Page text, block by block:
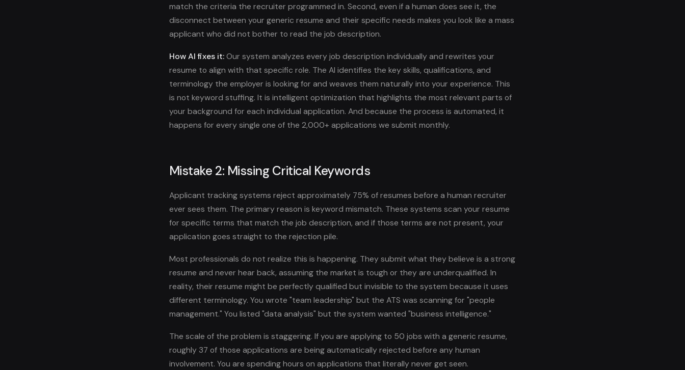
match the criteria the recruiter programmed in. Second, even if a human does see it, the
disconnect between your generic resume and their specific needs makes you look like a mass
applicant who did not bother to read the job description.
How AI fixes it:Our system analyzes every job description individually and rewrites your
resume to align with that specific role. The AI identifies the key skills, qualifications, and
terminology the employer is looking for and weaves them naturally into your experience. This
is not keyword stuffing. It is intelligent optimization that highlights the most relevant parts of
your background for each individual application. And because the process is automated, it
happens for every single one of the 2,000+ applications we submit monthly.
Mistake 2: Missing Critical Keywords
Applicant tracking systems reject approximately 75% of resumes before a human recruiter
ever sees them. The primary reason is keyword mismatch. These systems scan your resume
for specific terms that match the job description, and if those terms are not present, your
application goes straight to the rejection pile.
Most professionals do not realize this is happening. They submit what they believe is a strong
resume and never hear back, assuming the market is tough or they are underqualified. In
reality, their resume might be perfectly qualified but invisible to the system because it uses
different terminology. You wrote "team leadership" but the ATS was scanning for "people
management." You listed "data analysis" but the system wanted "business intelligence."
The scale of the problem is staggering. If you are applying to 50 jobs with a generic resume,
roughly 37 of those applications are being automatically rejected before any human
involvement. You are spending hours on applications that literally never get seen.